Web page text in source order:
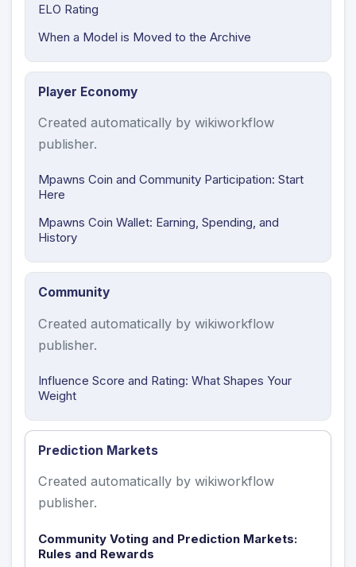
ELO Rating
When a Model is Moved to the Archive
Player Economy
Created automatically by wikiworkflow
publisher.
Mpawns Coin and Community Participation: Start
Here
Mpawns Coin Wallet: Earning, Spending, and
History
Community
Created automatically by wikiworkflow
publisher.
Influence Score and Rating: What Shapes Your
Weight
Prediction Markets
Created automatically by wikiworkflow
publisher.
Community Voting and Prediction Markets:
Rules and Rewards